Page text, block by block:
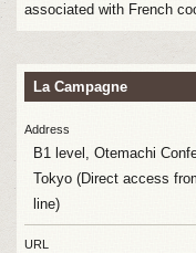
associated with French
La Campagne
Address
B1 level, Otemachi
Tokyo (Direct access
line)
URL